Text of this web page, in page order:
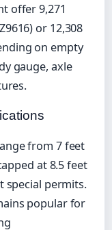
offer 9,271
or 12,308
on empty
gauge, axle
from 7 feet
at 8.5 feet
special permits.
popular for